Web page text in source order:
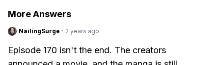
More Answers
NailingSurge · 2 years ago
Episode 170 isn't the end. The creators